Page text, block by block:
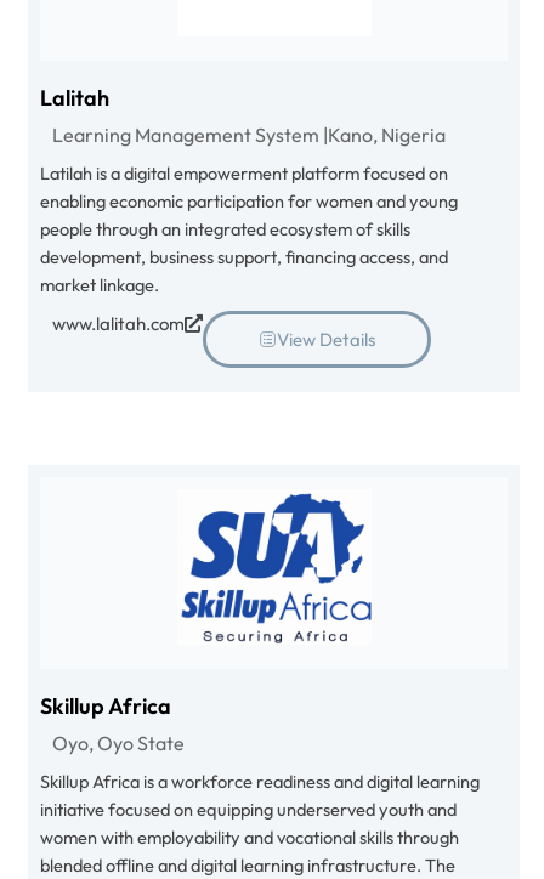
Lalitah
Learning Management System |Kano, Nigeria
Latilah is a digital empowerment platform focused on
enabling economic participation for women and young
people through an integrated ecosystem of skills
development, business support, financing access, and
market linkage.
www.lalitah.com
View Details
Skillup Africa
Oyo, Oyo State
Skillup Africa is a workforce readiness and digital learning
initiative focused on equipping underserved youth and
women with employability and vocational skills through
blended offline and digital learning infrastructure. The